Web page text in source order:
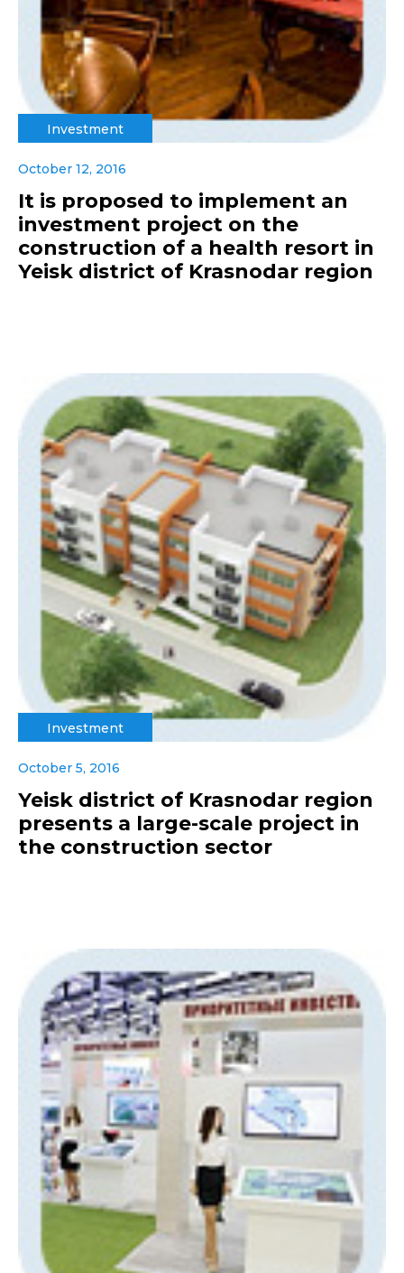
Investment
October 12, 2016
It is proposed to implement an
investment project on the
construction of a health resort in
Yeisk district of Krasnodar region
Investment
October 5, 2016
Yeisk district of Krasnodar region
presents a large-scale project in
the construction sector